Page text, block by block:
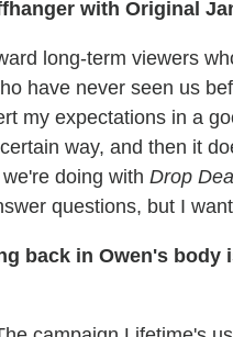
with Original
long-term viewers
have never seen us
my expectations in a
way, and then it
doing with Drop
questions, but I
back in Owen's